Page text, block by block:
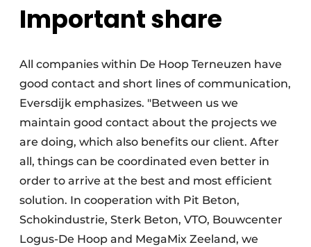
Important share
All companies within De Hoop Terneuzen have
good contact and short lines of communication,
Eversdijk emphasizes. "Between us we
maintain good contact about the projects we
are doing, which also benefits our client. After
all, things can be coordinated even better in
order to arrive at the best and most efficient
solution. In cooperation with Pit Beton,
Schokindustrie, Sterk Beton, VTO, Bouwcenter
Logus-De Hoop and MegaMix Zeeland, we